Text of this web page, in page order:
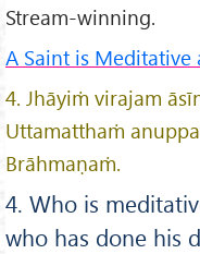
Stream-winning.
A Saint is Meditative
4. Jhāyiṁ virajam
Uttamatthaṁ
Brāhmaṇaṁ.
4. Who is
who has done his